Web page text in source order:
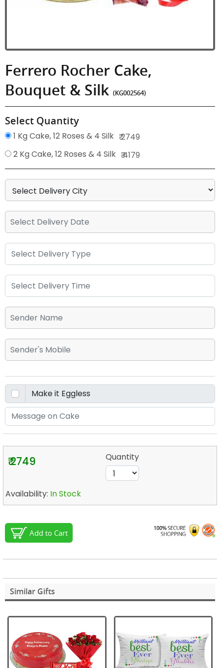
Ferrero Rocher Cake,
Bouquet & Silk (KG002564)
Select Quantity
1 Kg Cake, 12 Roses & 4 Silk ₹ 2749
2 Kg Cake, 12 Roses & 4 Silk ₹ 4179
₹ 2749 Quantity
Availability: In Stock
Add to Cart
Similar Gifts